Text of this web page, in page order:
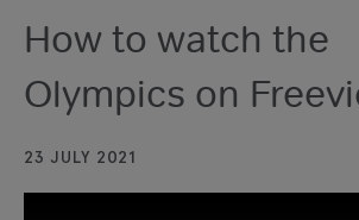
How to watch the
Olympics on
23 JULY 2021